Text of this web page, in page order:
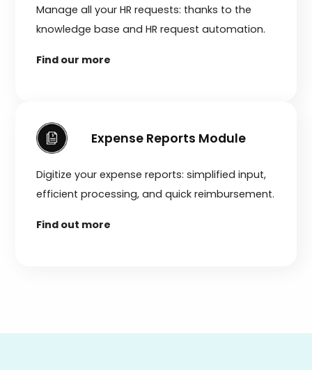
Manage all your HR requests: thanks to the
knowledge base and HR request automation.
Find our more
Expense Reports Module
Digitize your expense reports: simplified input,
efficient processing, and quick reimbursement.
Find out more